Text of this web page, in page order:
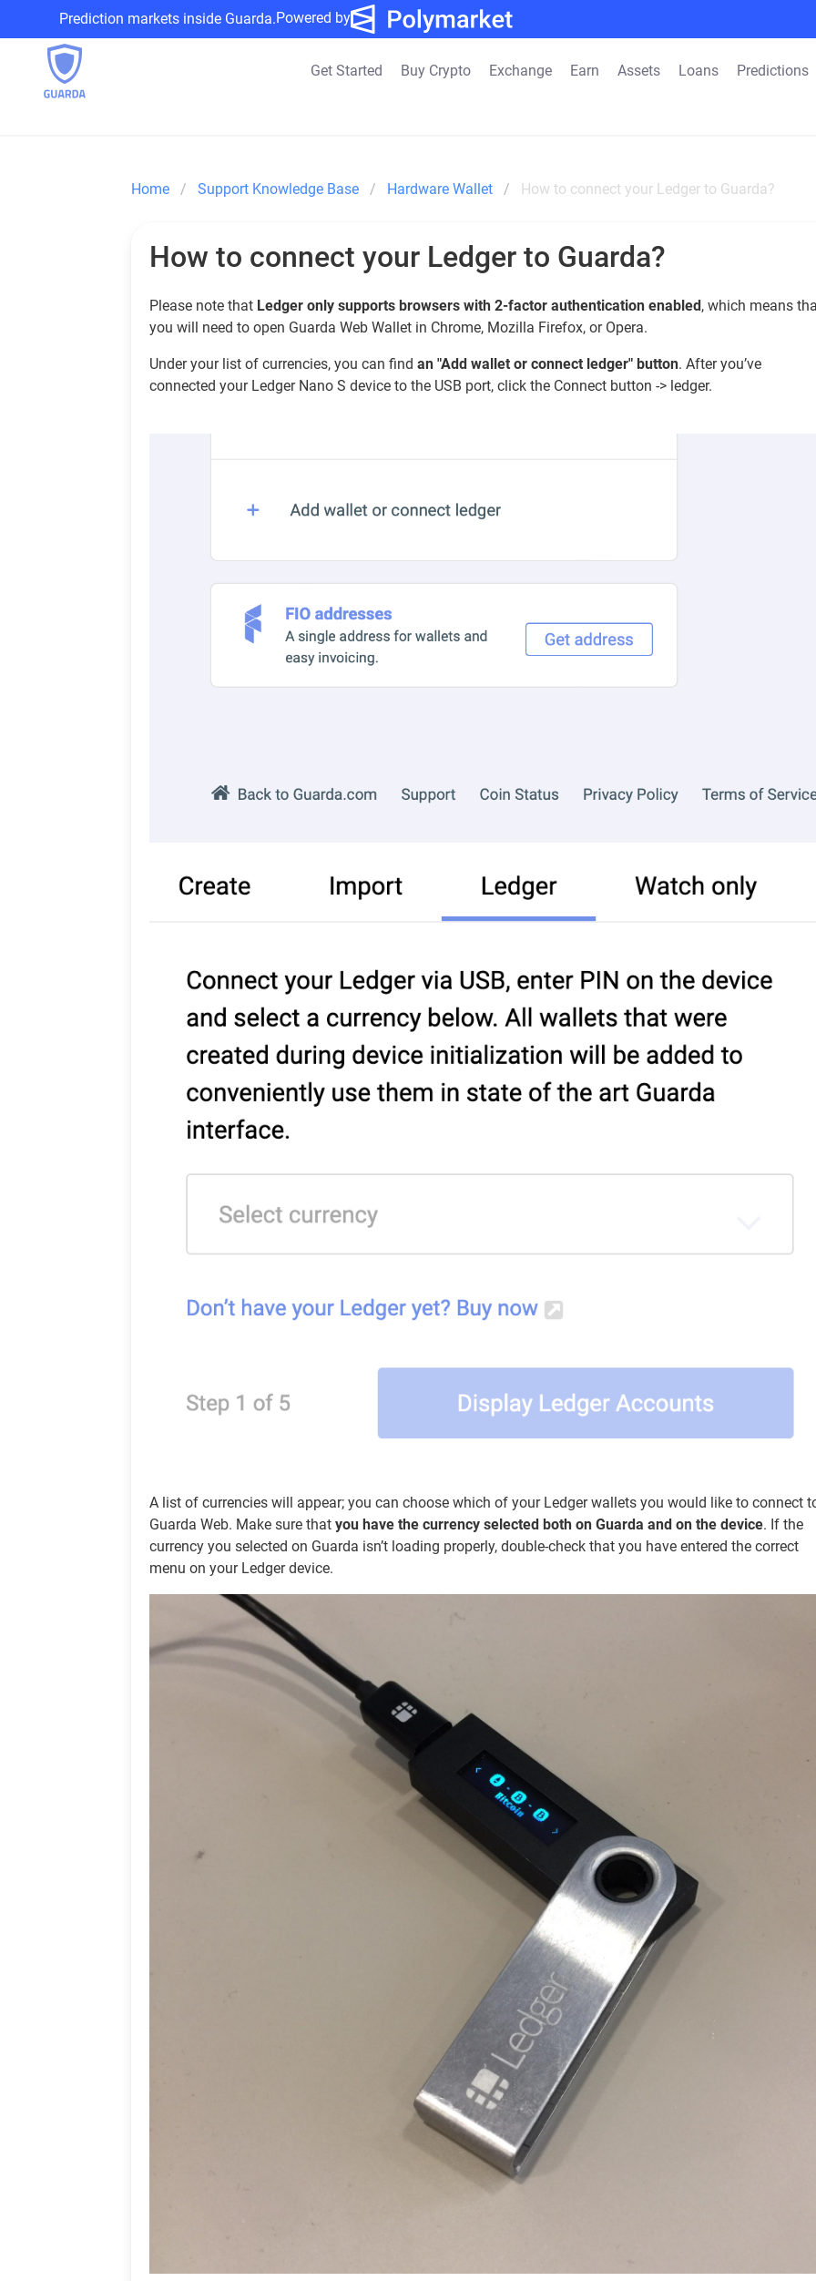
Prediction markets inside Guarda.Powered by
Get Started Buy Crypto Exchange Earn Assets Loans Predictions
Home Support Knowledge Base Hardware Wallet How to connect your Ledger to Guarda?
How to connect your Ledger to Guarda?
Please note that Ledger only supports browsers with 2-factor authentication enabled, which means
you will need to open Guarda Web Wallet in Chrome, Mozilla Firefox, or Opera.
Under your list of currencies, you can find an "Add wallet or connect ledger" button. After you’ve
connected your Ledger Nano S device to the USB port, click the Connect button -> ledger.
A list of currencies will appear; you can choose which of your Ledger wallets you would like to connect
Guarda Web. Make sure that you have the currency selected both on Guarda and on the device. If the
currency you selected on Guarda isn’t loading properly, double-check that you have entered the correct
menu on your Ledger device.